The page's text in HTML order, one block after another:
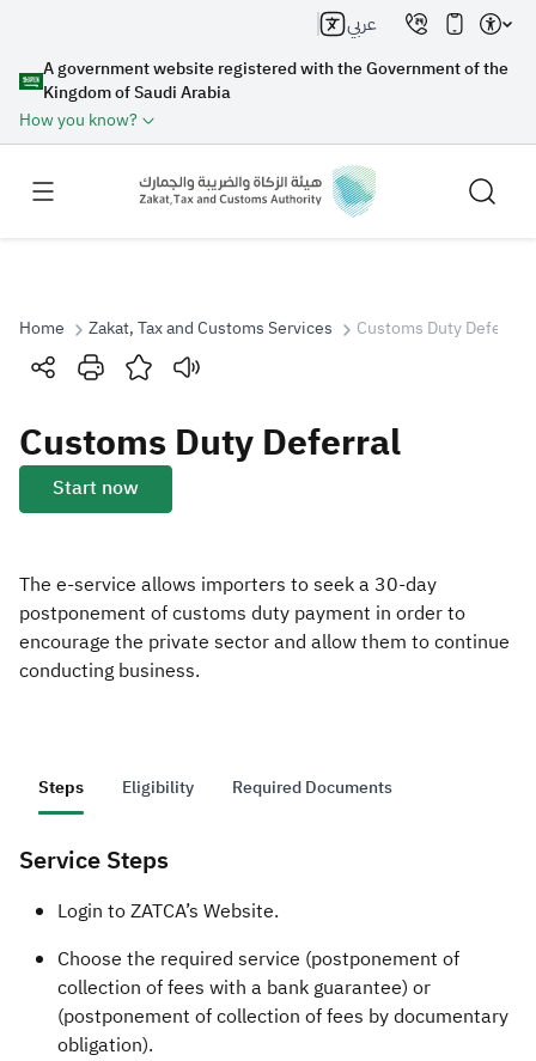
A government website registered with the Government of the
Kingdom of Saudi Arabia
How you know?
عربي
Search
Search Search AI
Zakat Customs VAT
Tax Declaration
Real Estate Transactions
Home Zakat, Tax and Customs Services Customs Duty Deferral
Customs Duty Deferral
Start now
The e-service allows importers to seek a 30-day
postponement of customs duty payment in order to
encourage the private sector and allow them to continue
conducting business.
Steps Eligibility Required Documents
Service Steps
​​​Login to ZATCA’s Website.
Choose the required service (postponement of
collection of fees with a bank guarantee) or
(postponement of collection of fees by documentary
obligation).